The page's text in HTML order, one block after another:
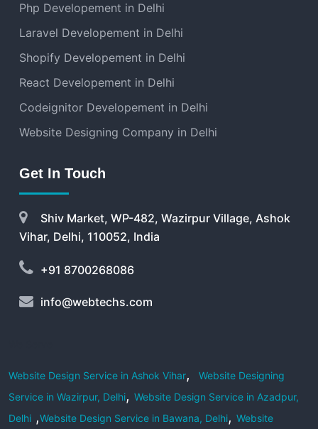
Php Developement in Delhi
Laravel Developement in Delhi
Shopify Developement in Delhi
React Developement in Delhi
Codeignitor Developement in Delhi
Website Designing Company in Delhi
Get In Touch
Shiv Market, WP-482, Wazirpur Village, Ashok
Vihar, Delhi, 110052, India
+91 8700268086
info@webtechs.com
Website Design Service in Ashok Vihar,
Website Designing
Service in Wazirpur, Delhi, Website Design Service in Azadpur,
Delhi ,Website Design Service in Bawana, Delhi, Website